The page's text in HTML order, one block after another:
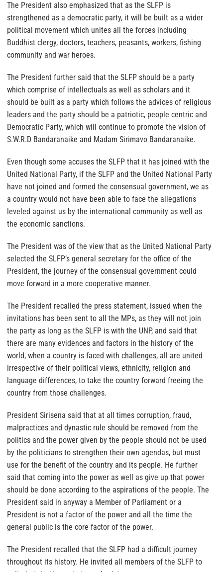
The President also emphasized that as the SLFP is
strengthened as a democratic party, it will be built as a wider
political movement which unites all the forces including
Buddhist clergy, doctors, teachers, peasants, workers, fishing
community and war heroes.
The President further said that the SLFP should be a party
which comprise of intellectuals as well as scholars and it
should be built as a party which follows the advices of religious
leaders and the party should be a patriotic, people centric and
Democratic Party, which will continue to promote the vision of
S.W.R.D Bandaranaike and Madam Sirimavo Bandaranaike.
Even though some accuses the SLFP that it has joined with the
United National Party, if the SLFP and the United National Party
have not joined and formed the consensual government, we as
a country would not have been able to face the allegations
leveled against us by the international community as well as
the economic sanctions.
The President was of the view that as the United National Party
selected the SLFP’s general secretary for the office of the
President, the journey of the consensual government could
move forward in a more cooperative manner.
The President recalled the press statement, issued when the
invitations has been sent to all the MPs, as they will not join
the party as long as the SLFP is with the UNP, and said that
there are many evidences and factors in the history of the
world, when a country is faced with challenges, all are united
irrespective of their political views, ethnicity, religion and
language differences, to take the country forward freeing the
country from those challenges.
President Sirisena said that at all times corruption, fraud,
malpractices and dynastic rule should be removed from the
politics and the power given by the people should not be used
by the politicians to strengthen their own agendas, but must
use for the benefit of the country and its people. He further
said that coming into the power as well as give up that power
should be done according to the aspirations of the people. The
President said in anyway a Member of Parliament or a
President is not a factor of the power and all the time the
general public is the core factor of the power.
The President recalled that the SLFP had a difficult journey
throughout its history. He invited all members of the SLFP to